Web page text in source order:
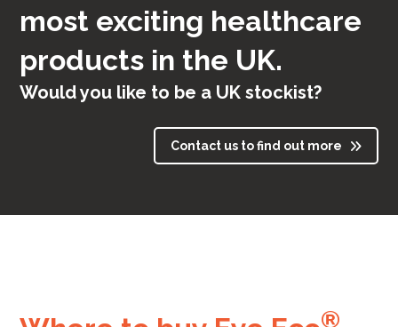
most exciting healthcare
products in the UK.
Would you like to be a UK stockist?
Contact us to find out more
®